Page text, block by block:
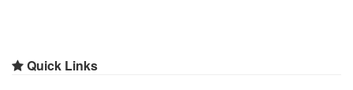
Quick Links